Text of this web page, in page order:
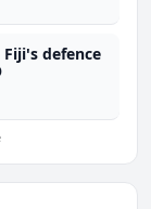
defence